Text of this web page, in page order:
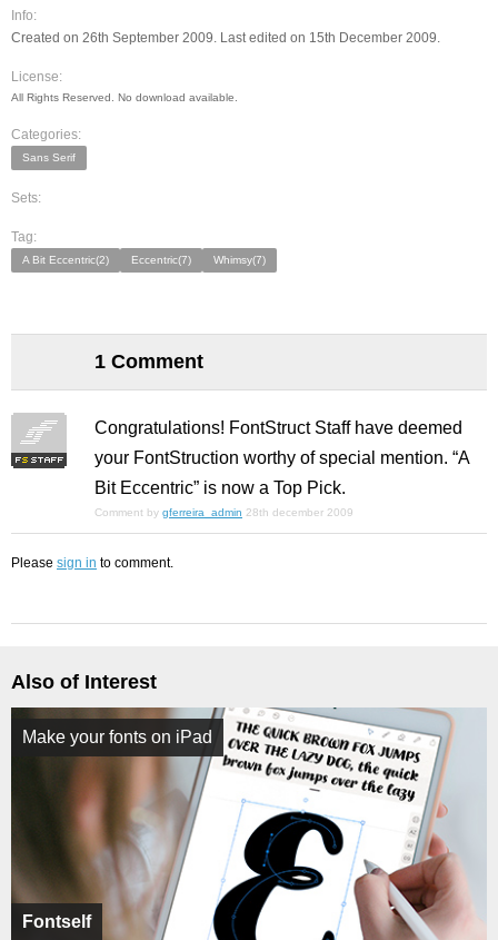
Info:
Created on 26th September 2009. Last edited on 15th December 2009.
License:
All Rights Reserved. No download available.
Categories:
Sans Serif
Sets:
Tag:
A Bit Eccentric(2) Eccentric(7) Whimsy(7)
1 Comment
Congratulations! FontStruct Staff have deemed
your FontStruction worthy of special mention. “A
Bit Eccentric” is now a Top Pick.
Comment by gferreira_admin 28th december 2009
Please sign in to comment.
Also of Interest
Fontself
Make your fonts on iPad